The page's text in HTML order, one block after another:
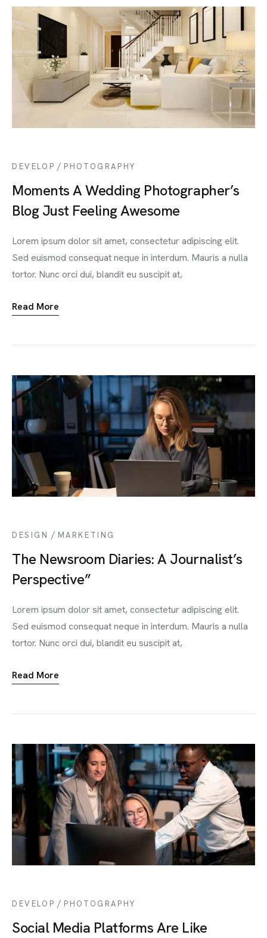
DEVELOP / PHOTOGRAPHY
Moments A Wedding Photographer’s
Blog Just Feeling Awesome
Lorem ipsum dolor sit amet, consectetur adipiscing elit.
Sed euismod consequat neque in interdum. Mauris a nulla
tortor. Nunc orci dui, blandit eu suscipit at,
Read More
DESIGN / MARKETING
The Newsroom Diaries: A Journalist’s
Perspective”
Lorem ipsum dolor sit amet, consectetur adipiscing elit.
Sed euismod consequat neque in interdum. Mauris a nulla
tortor. Nunc orci dui, blandit eu suscipit at,
Read More
DEVELOP / PHOTOGRAPHY
Social Media Platforms Are Like